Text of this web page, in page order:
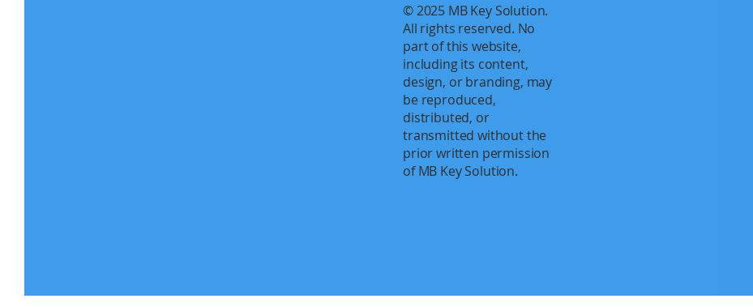
© 2025 MB Key Solution.
All rights reserved. No
part of this website,
including its content,
design, or branding, may
be reproduced,
distributed, or
transmitted without the
prior written permission
of MB Key Solution.